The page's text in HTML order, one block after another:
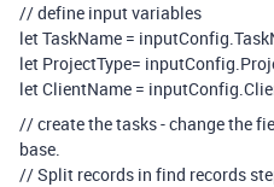
// define input variables
let TaskName =
let ProjectType=
let ClientName =
// create the tasks - change the
base.
// Split records in find records